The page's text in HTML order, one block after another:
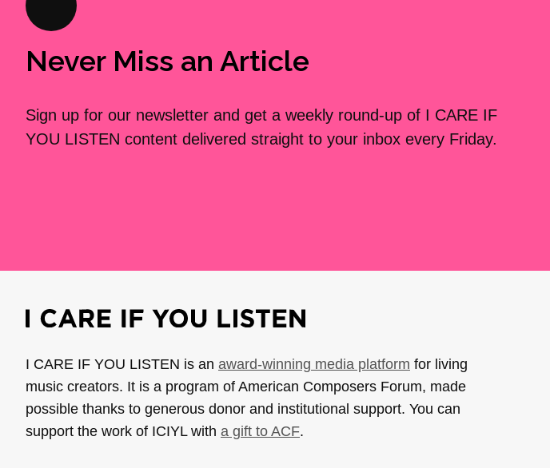
Never Miss an Article
Sign up for our newsletter and get a weekly round-up of I CARE IF
YOU LISTEN content delivered straight to your inbox every Friday.
I CARE IF YOU LISTEN is an award-winning media platform for living
music creators. It is a program of American Composers Forum, made
possible thanks to generous donor and institutional support. You can
support the work of ICIYL with a gift to ACF.